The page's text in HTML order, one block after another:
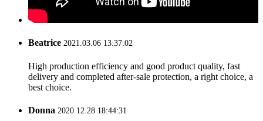
Beatrice 2021.03.06 13:37:02
High production efficiency and good product quality, fast
delivery and completed after-sale protection, a right choice, a
best choice.
Donna 2020.12.28 18:44:31